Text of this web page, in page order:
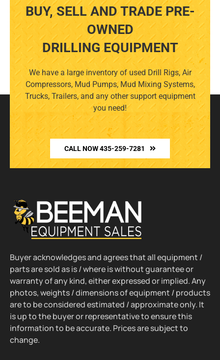
BUY, SELL AND TRADE PRE-
OWNED
DRILLING EQUIPMENT
We have a large inventory of used Drill Rigs, Air
Compressors, Mud Pumps, Mud Mixing Systems,
Trucks, Trailers, and any other support equipment
you need!
CALL NOW 435-259-7281
Buyer acknowledges and agrees that all equipment /
parts are sold as is / where is without guarantee or
warranty of any kind, either expressed or implied. Any
photos, weights / dimensions of equipment / products
are to be considered estimated / approximate only. It
is up to the buyer or representative to ensure this
information to be accurate. Prices are subject to
change.